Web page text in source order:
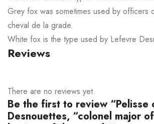
Grey fox was sometimes used by officers
cheval de la grade.
White fox is the type used by Lefevre
Reviews
There are no reviews yet.
Be the first to review “Pelisse
Desnouettes, “colonel major